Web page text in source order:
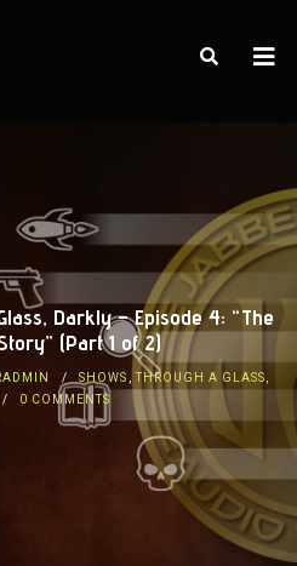
Darkly – Episode 4: “The
(Part 1 of 2)
SHOWS ,THROUGH A GLASS,
0 COMMENTS